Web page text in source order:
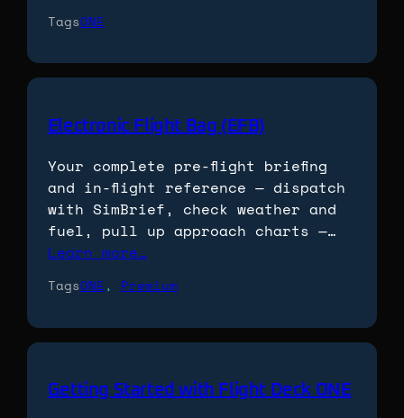
TagsONE
Electronic Flight Bag (EFB)
Your complete pre-flight briefing
and in-flight reference — dispatch
with SimBrief, check weather and
fuel, pull up approach charts —…
Learn more…
TagsONE, Premium
Getting Started with Flight Deck ONE